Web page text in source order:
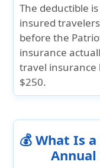
The deductible
insured
before the
insurance
travel insurance
$250.
💰 What Is
Annual